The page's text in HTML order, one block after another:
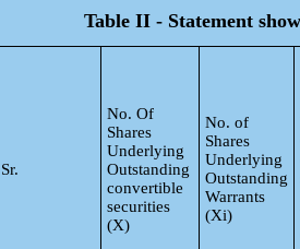
Table II - Statement
Sr.
No. Of
Shares
Underlying
Outstanding
convertible
securities
(X)
No. of
Shares
Underlying
Outstanding
Warrants
(Xi)